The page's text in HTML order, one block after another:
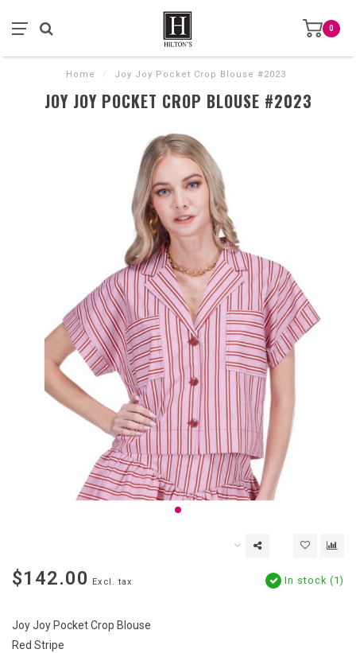
0
Home / Joy Joy Pocket Crop Blouse #2023
JOY JOY POCKET CROP BLOUSE #2023
$142.00 Excl. tax In stock (1)
Joy Joy Pocket Crop Blouse
Red Stripe